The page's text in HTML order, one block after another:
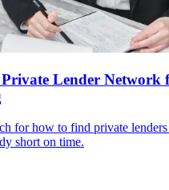
Lender Network
for how to find private lenders
short on time.